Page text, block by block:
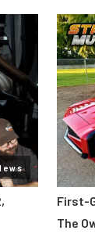
First-
The